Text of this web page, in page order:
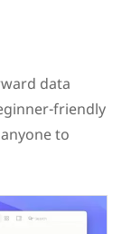
data
friendly
to